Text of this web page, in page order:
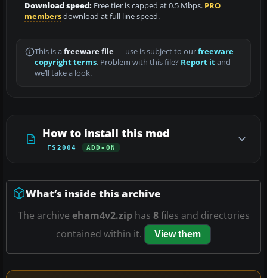
Download speed: Free tier is capped at 0.5 Mbps. PRO
membersdownload at full line speed.
This is a freeware file— use is subject to ourfreeware
copyright terms. Problem with this file? Report itand
we’ll take a look.
How to install this mod
FS2004 ADD-ON
What’s inside this archive
The archive eham4v2.ziphas 8files and directories
contained within it.
View them